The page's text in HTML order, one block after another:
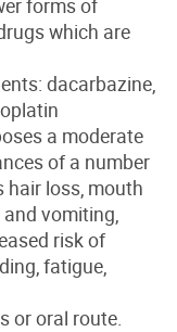
which are
dacarbazine,
a moderate
of a number
hair loss, mouth
vomiting,
risk of
fatigue,
or oral route.